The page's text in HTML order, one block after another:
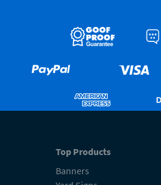
Top Products
Banners